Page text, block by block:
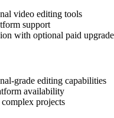
video editing tools
support
with optional paid upgrade
grade editing capabilities
availability
projects